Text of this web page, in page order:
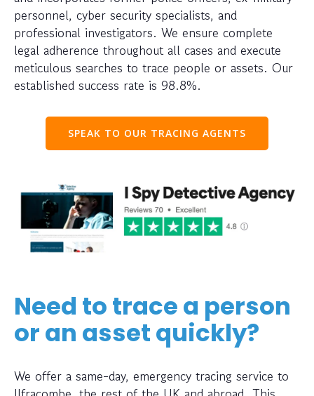
personnel, cyber security specialists, and
professional investigators. We ensure complete
legal adherence throughout all cases and execute
meticulous searches to trace people or assets. Our
established success rate is 98.8%.
SPEAK TO OUR TRACING AGENTS
Need to trace a person
or an asset quickly?
We offer a same-day, emergency tracing service to